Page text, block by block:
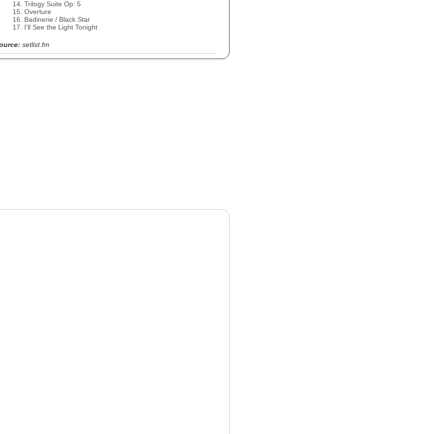
Trilogy Suite Op: 5
Overture
Badinerie / Black Star
I'll See the Light Tonight
setlist.fm